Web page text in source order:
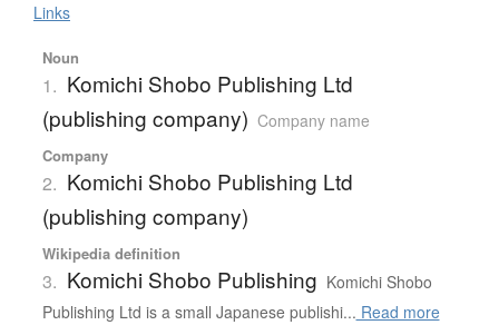
Links
Noun
1. Komichi Shobo Publishing Ltd
(publishing company) Company name
Company
2. Komichi Shobo Publishing Ltd
(publishing company)
Wikipedia definition
3. Komichi Shobo Publishing Komichi Shobo
Publishing Ltd is a small Japanese publishi... Read more